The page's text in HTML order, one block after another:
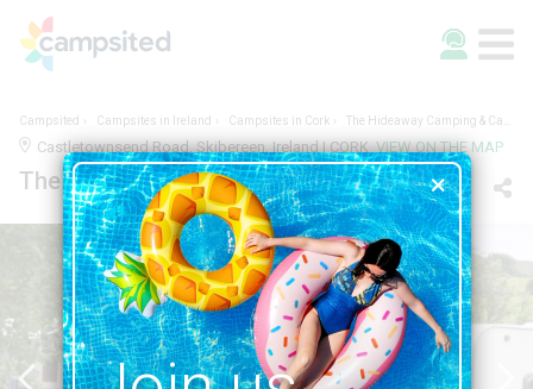
Campsited Campsites in Ireland Campsites in Cork The Hideaway Camping & Caravan Park
Castletownsend Road, Skibereen, Ireland | CORK VIEW ON THE MAP
The Hideaway Camping & Caravan Park